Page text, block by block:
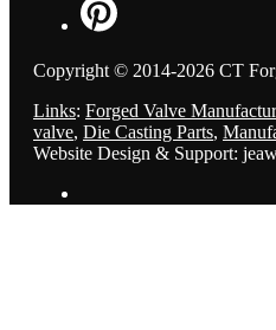
Copyright © 2014-2026 CT
Links: Forged Valve
valve, Die Casting Parts,
Website Design & Support: